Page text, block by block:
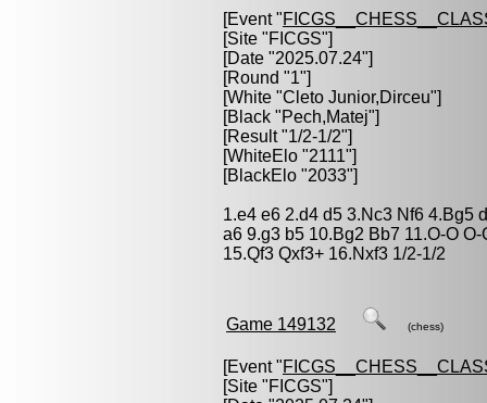
[Event "
[Site "FICGS"]
[Date "2025.07.24"]
[Round "1"]
[White "Cleto Junior,Dirceu"]
[Black "Pech,Matej"]
[Result "1/2-1/2"]
[WhiteElo "2111"]
[BlackElo "2033"]
1.e4 e6 2.d4 d5 3.Nc3 Nf6 4.Bg5
a6 9.g3 b5 10.Bg2 Bb7 11.O-O
15.Qf3 Qxf3+ 16.Nxf3 1/2-1/2
Game 149132 (chess)
[Event "
[Site "FICGS"]